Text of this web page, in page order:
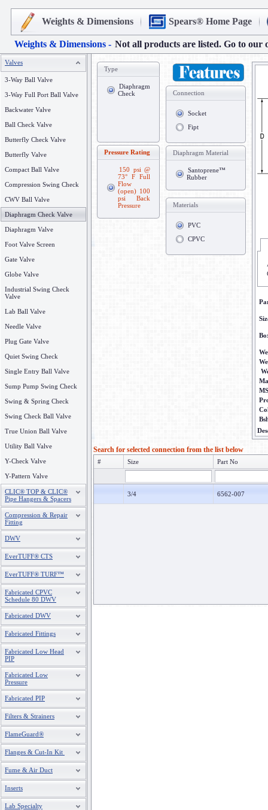
Weights & Dimensions Spears® Home Page
Weights & Dimensions - Not all products are listed. Go to our
Valves
3-Way Ball Valve
3-Way Full Port Ball Valve
Backwater Valve
Ball Check Valve
Butterfly Check Valve
Butterfly Valve
Compact Ball Valve
Compression Swing Check
CWV Ball Valve
Diaphragm Check Valve
Diaphragm Valve
Foot Valve Screen
Gate Valve
Globe Valve
Industrial Swing Check
Valve
Lab Ball Valve
Needle Valve
Plug Gate Valve
Quiet Swing Check
Single Entry Ball Valve
Sump Pump Swing Check
Swing & Spring Check
Swing Check Ball Valve
True Union Ball Valve
Utility Ball Valve
Y-Check Valve
Y-Pattern Valve
CLIC® TOP & CLIC®
Pipe Hangers & Spacers
Compression & Repair
Fitting
DWV
EverTUFF® CTS
EverTUFF® TURF™
Fabricated CPVC
Schedule 80 DWV
Fabricated DWV
Fabricated Fittings
Fabricated Low Head
PIP
Fabricated Low
Pressure
Fabricated PIP
Filters & Strainers
FlameGuard®
Flanges & Cut-In Kit
Fume & Air Duct
Inserts
Lab Specialty
Type
Diaphragm
Check
Pressure Rating
150 psi @
73° F Full
Flow
(open) 100
psi Back
Pressure
Connection
Socket
Fipt
Diaphragm Material
Santoprene™
Rubber
Materials
PVC
CPVC
Search for selected connection from the list below
# Size Part No
3/4 6562-007